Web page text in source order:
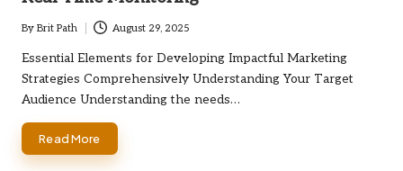
Posted
by
By Brit Path August 29, 2025
Essential Elements for Developing Impactful Marketing
Strategies Comprehensively Understanding Your Target
Audience Understanding the needs…
Read More